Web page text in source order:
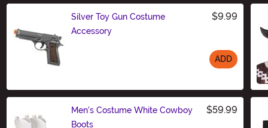
Silver Toy Gun Costume
Accessory
$9.99
ADD
Men's Costume White Cowboy
Boots
$59.99